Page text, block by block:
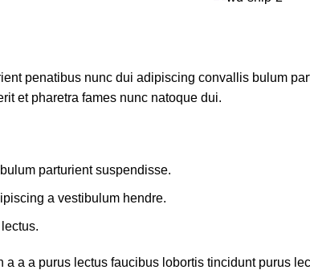
penatibus nunc dui adipiscing convallis bulum
et pharetra fames nunc natoque dui.
parturient suspendisse.
a vestibulum hendre.
a a purus lectus faucibus lobortis tincidunt purus